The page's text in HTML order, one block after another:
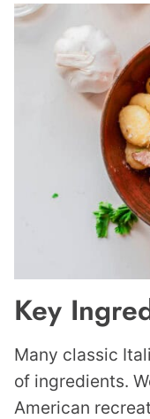
Key
Many classic
of ingredients.
American